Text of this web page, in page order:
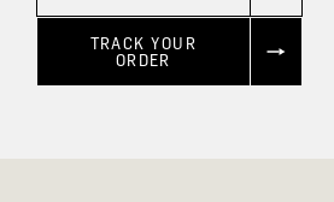
TRACK YOUR
ORDER